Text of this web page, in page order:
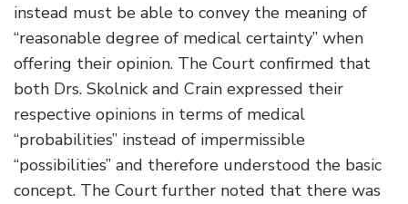
instead must be able to convey the meaning of
“reasonable degree of medical certainty” when
offering their opinion. The Court confirmed that
both Drs. Skolnick and Crain expressed their
respective opinions in terms of medical
“probabilities” instead of impermissible
“possibilities” and therefore understood the basic
concept. The Court further noted that there was